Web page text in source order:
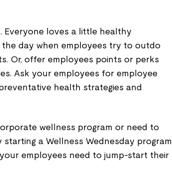
Everyone loves a little healthy
day when employees try to outdo
Or, offer employees points or perks
Ask your employees for employee
health strategies and
wellness program or need to
starting a Wellness Wednesday program
employees need to jump-start their